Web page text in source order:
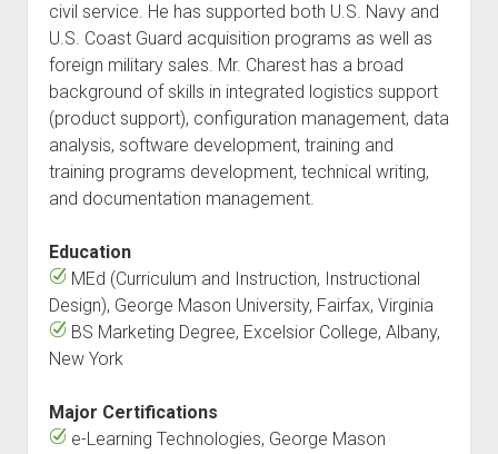
civil service. He has supported both U.S. Navy and
U.S. Coast Guard acquisition programs as well as
foreign military sales. Mr. Charest has a broad
background of skills in integrated logistics support
(product support), configuration management, data
analysis, software development, training and
training programs development, technical writing,
and documentation management.
Education
MEd (Curriculum and Instruction, Instructional
Design), George Mason University, Fairfax, Virginia
BS Marketing Degree, Excelsior College, Albany,
New York
Major Certifications
e-Learning Technologies, George Mason